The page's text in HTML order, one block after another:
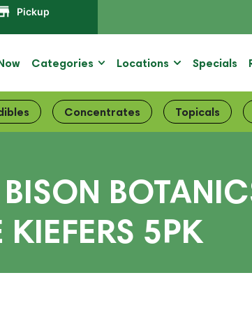
Pickup
Categories Locations Specials
Concentrates Topicals
5PK